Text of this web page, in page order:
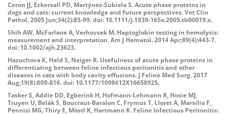
Ceron JJ, Eckersall PD, Martýnez-Subiela S. Acute phase proteins in
dogs and cats: current knowledge and future perspectives. Vet Clin
Pathol. 2005 Jun;34(2):85-99. doi: 10.1111/j.1939-165x.2005.tb00019.x.
Shih AW, McFarlane A, Verhovsek M. Haptoglobin testing in hemolysis:
measurement and interpretation. Am J Hematol. 2014 Apr;89(4):443-7.
doi: 10.1002/ajh.23623.
Hazuchova K, Held S, Neiger R. Usefulness of acute phase proteins in
differentiating between feline infectious peritonitis and other
diseases in cats with body cavity effusions. J Feline Med Surg. 2017
Aug;19(8):809-816. doi: 10.1177/1098612X16658925.
Tasker S, Addie DD, Egberink H, Hofmann-Lehmann R, Hosie MJ,
Truyen U, Belák S, Boucraut-Baralon C, Frymus T, Lloret A, Marsilio F,
Pennisi MG, Thiry E, Möstl K, Hartmann K. Feline Infectious Peritonitis: